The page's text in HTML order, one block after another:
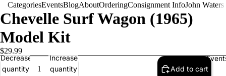
CategoriesEventsBlogAboutOrderingConsignment InfoJohn
Chevelle Surf Wagon (1965)
Model Kit
$29.99
Decrease
quantity
Increase
quantity
Add to cart